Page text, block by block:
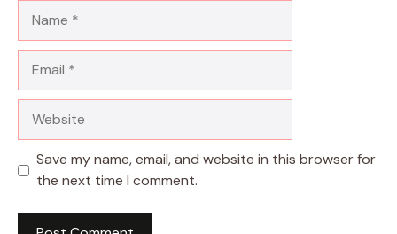
Save my name, email, and website in this browser for
the next time I comment.